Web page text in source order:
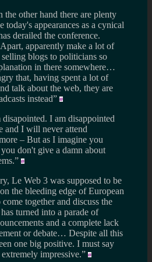
the other hand there are plenty
today's appearances as a cynical
derailed the conference.
apparently make a lot of
blogs to politicians so
in there somewhere…
that, having spent a lot of
talk about the web, they are
instead”
disapointed. I am disappointed
and I will never attend
– But as I imagine you
don't give a damn about
Le Web 3 was supposed to be
the bleeding edge of European
together and discuss the
turned into a parade of
and a complete lack
or debate… Despite all this
one big positive. I must say
impressive.”